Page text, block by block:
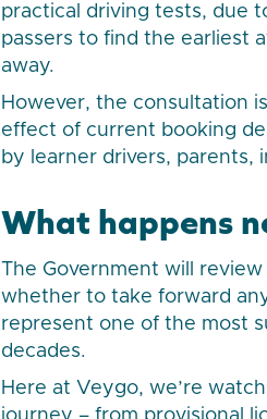
practical driving tests, due
passers to find the earliest
away.
However, the consultation
effect of current booking
by learner drivers, parents,
What happens
The Government will
whether to take forward
represent one of the most
decades.
Here at Veygo, we’re